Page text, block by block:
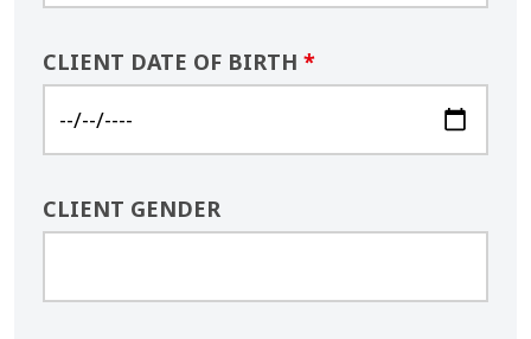
CLIENT DATE OF BIRTH *
CLIENT GENDER